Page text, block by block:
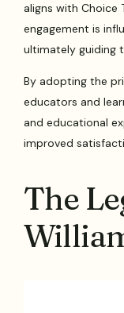
aligns with Choice
engagement is
ultimately guiding
By adopting the
educators and
and educational
improved
The